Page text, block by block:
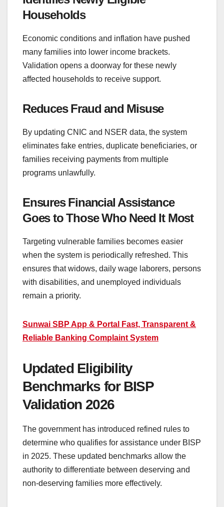
Households
Economic conditions and inflation have pushed
many families into lower income brackets.
Validation opens a doorway for these newly
affected households to receive support.
Reduces Fraud and Misuse
By updating CNIC and NSER data, the system
eliminates fake entries, duplicate beneficiaries, or
families receiving payments from multiple
programs unlawfully.
Ensures Financial Assistance
Goes to Those Who Need It Most
Targeting vulnerable families becomes easier
when the system is periodically refreshed. This
ensures that widows, daily wage laborers, persons
with disabilities, and unemployed individuals
remain a priority.
Sunwai SBP App & Portal Fast, Transparent &
Reliable Banking Complaint System
Updated Eligibility
Benchmarks for BISP
Validation 2026
The government has introduced refined rules to
determine who qualifies for assistance under BISP
in 2025. These updated benchmarks allow the
authority to differentiate between deserving and
non-deserving families more effectively.